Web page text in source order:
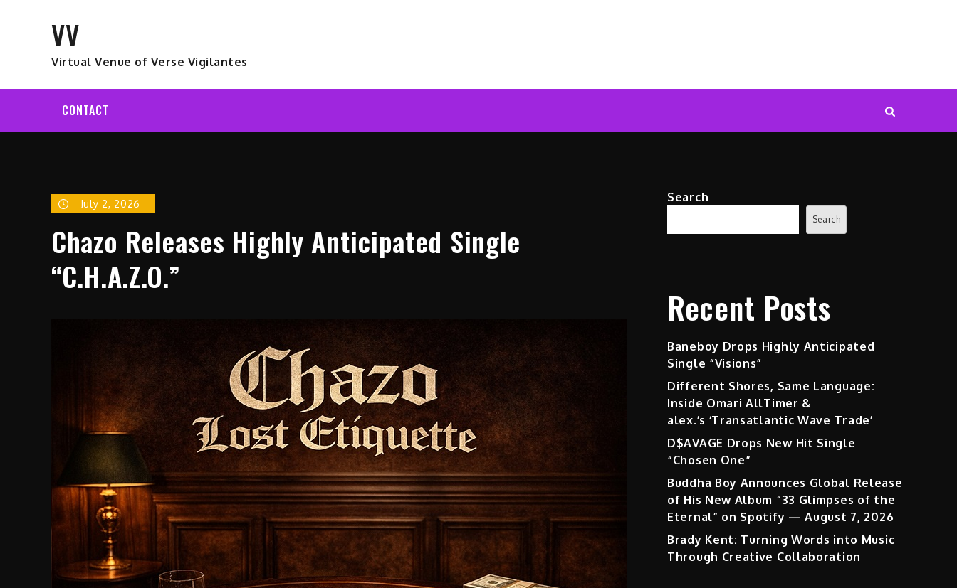
VV
Virtual Venue of Verse Vigilantes
CONTACT
July 2, 2026
Chazo Releases Highly Anticipated Single
“C.H.A.Z.O.”
Search
Search
Recent Posts
Baneboy Drops Highly Anticipated
Single “Visions”
Different Shores, Same Language:
Inside Omari AllTimer &
alex.’s ‘Transatlantic Wave Trade’
D$AVAGE Drops New Hit Single
“Chosen One”
Buddha Boy Announces Global Release
of His New Album “33 Glimpses of the
Eternal” on Spotify — August 7, 2026
Brady Kent: Turning Words into Music
Through Creative Collaboration